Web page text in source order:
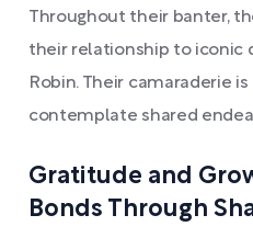
Throughout their banter,
their relationship to iconic
Robin. Their camaraderie
contemplate shared
Gratitude and
Bonds Through